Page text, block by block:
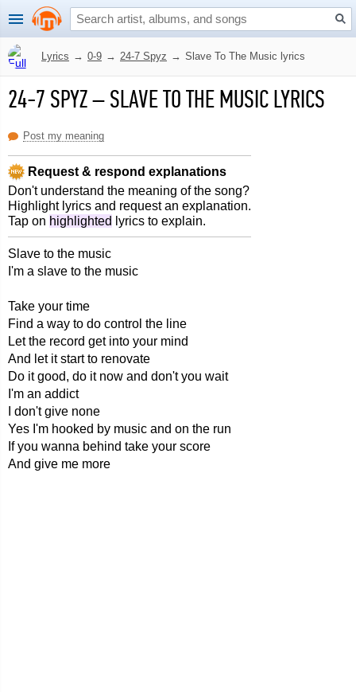
Lyrics → 0-9 → 24-7 Spyz → Slave To The Music lyrics
24-7 SPYZ–SLAVE TO THE MUSIC LYRICS
Post my meaning
Request & respond explanations
Don't understand the meaning of the song?
Highlight lyrics and request an explanation.
Tap on highlighted lyrics to explain.
Slave to the music
I'm a slave to the music
Take your time
Find a way to do control the line
Let the record get into your mind
And let it start to renovate
Do it good, do it now and don't you wait
I'm an addict
I don't give none
Yes I'm hooked by music and on the run
If you wanna behind take your score
And give me more